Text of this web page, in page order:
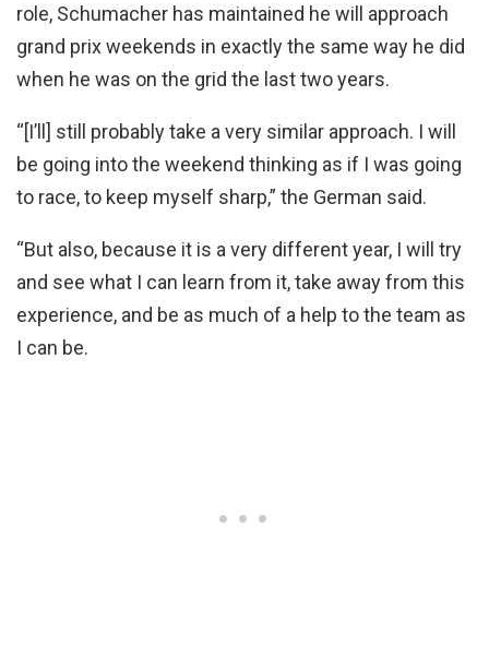
role, Schumacher has maintained he will approach
grand prix weekends in exactly the same way he did
when he was on the grid the last two years.
“[I’ll] still probably take a very similar approach. I will
be going into the weekend thinking as if I was going
to race, to keep myself sharp,” the German said.
“But also, because it is a very different year, I will try
and see what I can learn from it, take away from this
experience, and be as much of a help to the team as
I can be.